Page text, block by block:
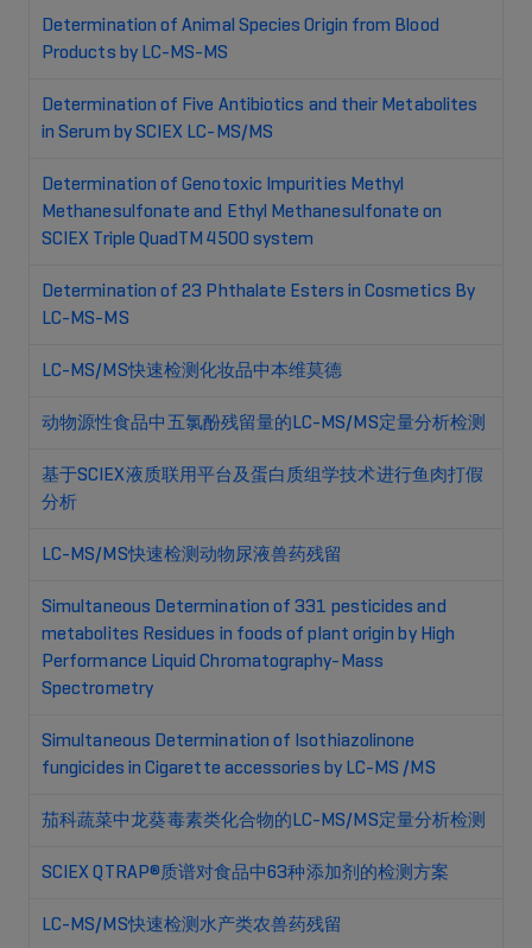
Determination of Animal Species Origin from Blood
Products by LC-MS-MS
Determination of Five Antibiotics and their Metabolites
in Serum by SCIEX LC-MS/MS
Determination of Genotoxic Impurities Methyl
Methanesulfonate and Ethyl Methanesulfonate on
SCIEX Triple QuadTM 4500 system
Determination of 23 Phthalate Esters in Cosmetics By
LC-MS-MS
LC-MS/MS快速检测化妆品中本维莫德
动物源性食品中五氯酚残留量的LC-MS/MS定量分析检测
基于SCIEX液质联用平台及蛋白质组学技术进行鱼肉打假
分析
LC-MS/MS快速检测动物尿液兽药残留
Simultaneous Determination of 331 pesticides and
metabolites Residues in foods of plant origin by High
Performance Liquid Chromatography-Mass
Spectrometry
Simultaneous Determination of Isothiazolinone
fungicides in Cigarette accessories by LC-MS /MS
茄科蔬菜中龙葵毒素类化合物的LC-MS/MS定量分析检测
SCIEX QTRAP®质谱对食品中63种添加剂的检测方案
LC-MS/MS快速检测水产类农兽药残留